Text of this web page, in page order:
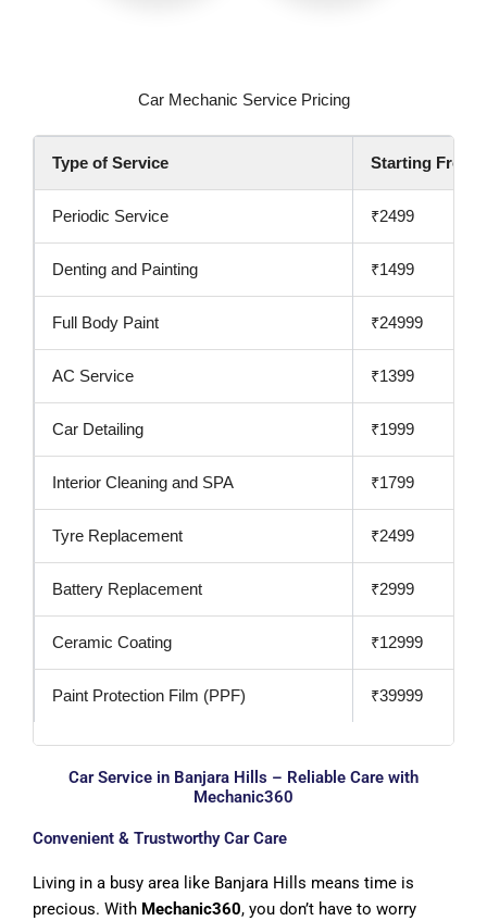
Car Mechanic Service Pricing
Type of Service Starting From
Periodic Service ₹2499
Denting and Painting ₹1499
Full Body Paint ₹24999
AC Service ₹1399
Car Detailing ₹1999
Interior Cleaning and SPA ₹1799
Tyre Replacement ₹2499
Battery Replacement ₹2999
Ceramic Coating ₹12999
Paint Protection Film (PPF) ₹39999
Car Service in Banjara Hills – Reliable Care with
Mechanic360
Convenient & Trustworthy Car Care
Living in a busy area like Banjara Hills means time is
precious. With Mechanic360, you don’t have to worry